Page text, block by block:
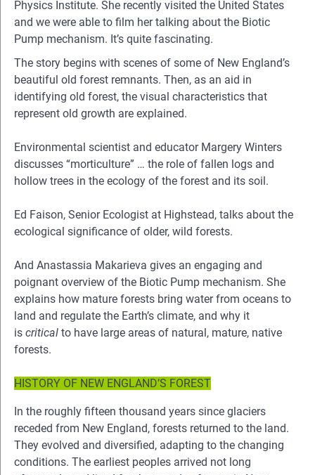
Physics Institute. She recently visited the United States
and we were able to film her talking about the Biotic
Pump mechanism. It’s quite fascinating.
The story begins with scenes of some of New England’s
beautiful old forest remnants. Then, as an aid in
identifying old forest, the visual characteristics that
represent old growth are explained.
Environmental scientist and educator Margery Winters
discusses “morticulture” … the role of fallen logs and
hollow trees in the ecology of the forest and its soil.
Ed Faison, Senior Ecologist at Highstead, talks about the
ecological significance of older, wild forests.
And Anastassia Makarieva gives an engaging and
poignant overview of the Biotic Pump mechanism. She
explains how mature forests bring water from oceans to
land and regulate the Earth’s climate, and why it
is critical to have large areas of natural, mature, native
forests.
HISTORY OF NEW ENGLAND’S FOREST
In the roughly fifteen thousand years since glaciers
receded from New England, forests returned to the land.
They evolved and diversified, adapting to the changing
conditions. The earliest peoples arrived not long